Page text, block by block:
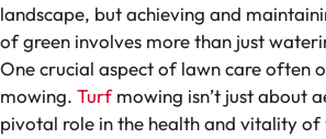
landscape, but achieving and
of green involves more than just
One crucial aspect of lawn care often
mowing. Turfmowing isn’t just about
pivotal role in the health and vitality of